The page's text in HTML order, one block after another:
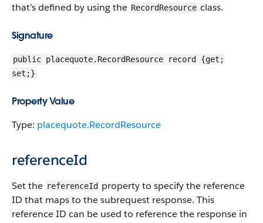
that’s defined by using the RecordResource class.
Signature
public placequote.RecordResource record {get;
set;}
Property Value
Type: placequote.RecordResource
referenceId
Set the referenceId property to specify the reference
ID that maps to the subrequest response. This
reference ID can be used to reference the response in